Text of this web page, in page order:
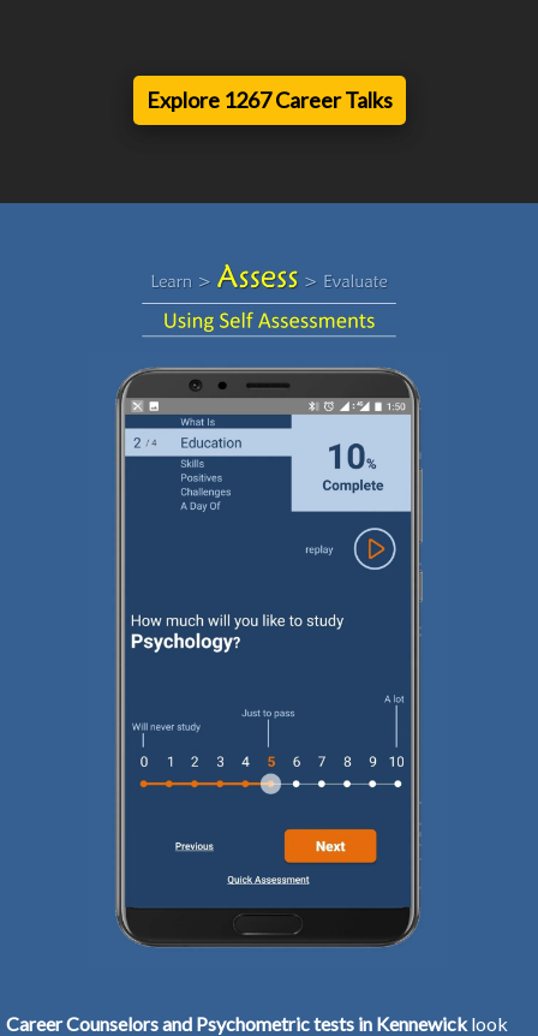
Explore 1267 Career Talks
Career Counselors and Psychometric tests in Kennewicklook